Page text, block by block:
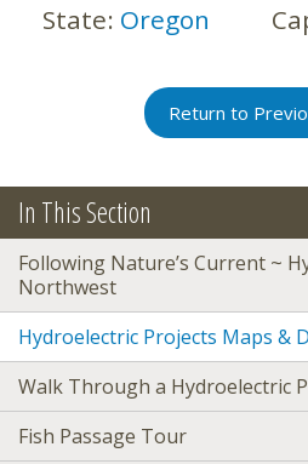
State: Oregon
Return to
In This Section
Following Nature’s Current ~
Northwest
Hydroelectric Projects Maps &
Walk Through a Hydroelectric
Fish Passage Tour